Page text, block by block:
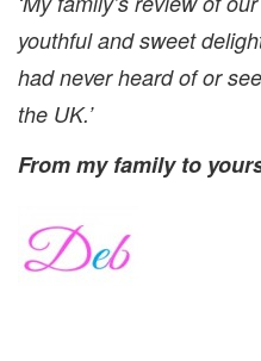
youthful and sweet
had never heard of or
the UK.’
From my family to